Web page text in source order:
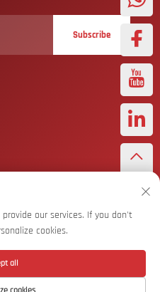
Subscribe
Ltd. All Rights Reserved
our services. If you don't
cookies.
all